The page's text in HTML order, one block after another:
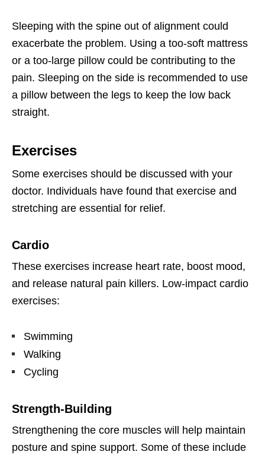
Sleeping with the spine out of alignment could
exacerbate the problem. Using a too-soft mattress
or a too-large pillow could be contributing to the
pain. Sleeping on the side is recommended to use
a pillow between the legs to keep the low back
straight.
Exercises
Some exercises should be discussed with your
doctor. Individuals have found that exercise and
stretching are essential for relief.
Cardio
These exercises increase heart rate, boost mood,
and release natural pain killers. Low-impact cardio
exercises:
Swimming
Walking
Cycling
Strength-Building
Strengthening the core muscles will help maintain
posture and spine support. Some of these include